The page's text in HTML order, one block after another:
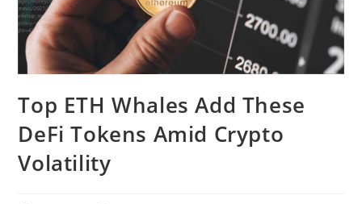
Top ETH Whales Add These
DeFi Tokens Amid Crypto
Volatility